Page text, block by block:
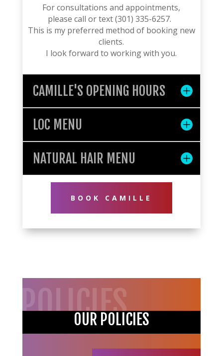
For consultations and appointments,
please call or text (301) 335-6257.
This is my preferred method of booking new
clients.
I look forward to working with you.
CAMILLE'S OPENING HOURS
LOC MENU
NATURAL HAIR MENU
BOOK CAMILLE
POLICIES
OUR POLICIES